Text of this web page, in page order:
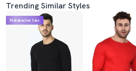
Trending Similar Styles
Mahabachat Sale